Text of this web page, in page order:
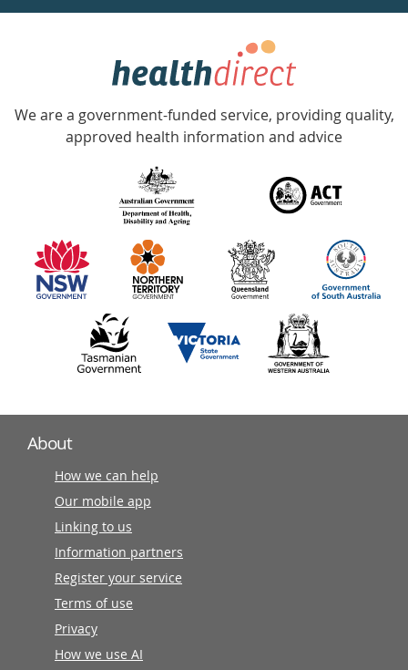
week
Government
Accredited
with
information
partners
We are a government-funded service, providing quality,
approved health information and advice
About
How we can help
Our mobile app
Linking to us
Information partners
Register your service
Terms of use
Privacy
How we use AI